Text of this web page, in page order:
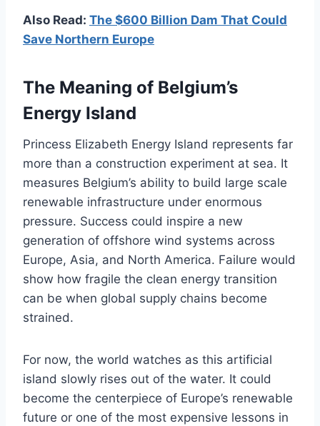
Also Read: The $600 Billion Dam That Could
Save Northern Europe
The Meaning of Belgium’s
Energy Island
Princess Elizabeth Energy Island represents far
more than a construction experiment at sea. It
measures Belgium’s ability to build large scale
renewable infrastructure under enormous
pressure. Success could inspire a new
generation of offshore wind systems across
Europe, Asia, and North America. Failure would
show how fragile the clean energy transition
can be when global supply chains become
strained.
For now, the world watches as this artificial
island slowly rises out of the water. It could
become the centerpiece of Europe’s renewable
future or one of the most expensive lessons in